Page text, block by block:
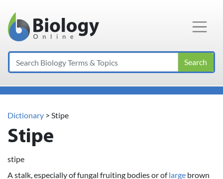
Main Navigation
Search
Dictionary > Stipe
Stipe
stipe
A stalk, especially of fungal fruiting bodies or oflarge brown